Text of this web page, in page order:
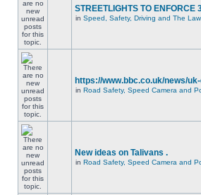
STREETLIGHTS TO ENFORCE
in Speed, Safety, Driving and The Law
https://www.bbc.co.uk/news/
in Road Safety, Speed Camera and
New ideas on Talivans .
in Road Safety, Speed Camera and